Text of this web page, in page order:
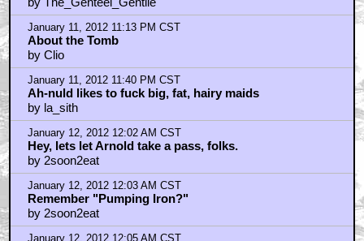
by The_Genteel_Gentile
January 11, 2012 11:13 PM CST
About the Tomb
by Clio
January 11, 2012 11:40 PM CST
Ah-nuld likes to fuck big, fat, hairy maids
by la_sith
January 12, 2012 12:02 AM CST
Hey, lets let Arnold take a pass, folks.
by 2soon2eat
January 12, 2012 12:03 AM CST
Remember "Pumping Iron?"
by 2soon2eat